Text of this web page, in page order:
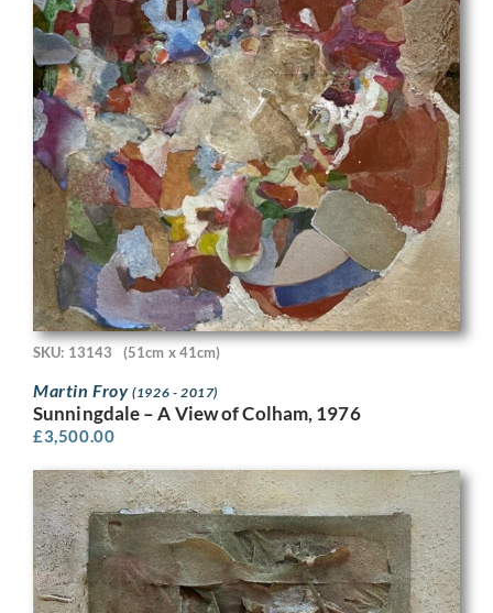
SKU: 13143 (51cm x 41cm)
Martin Froy(1926 - 2017)
Sunningdale – A View of Colham, 1976
£3,500.00